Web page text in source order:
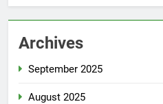
Archives
September 2025
August 2025